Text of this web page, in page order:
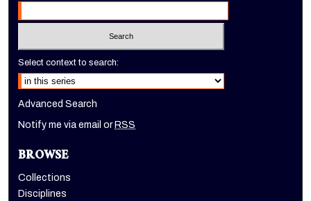
Select context to search:
Advanced Search
Notify me via email orRSS
BROWSE
Collections
Disciplines